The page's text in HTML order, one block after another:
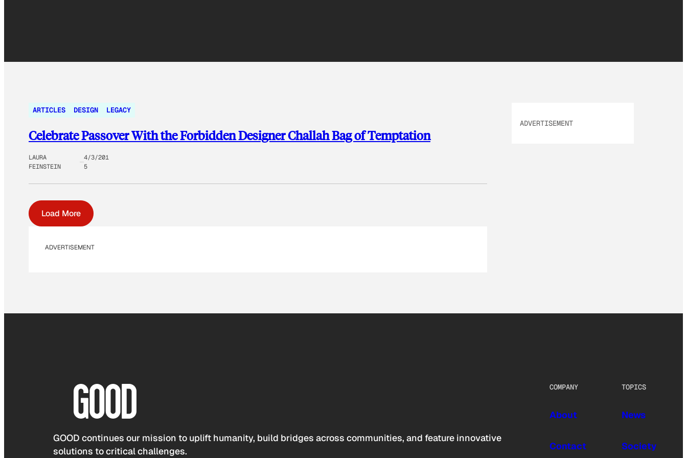
ARTICLES DESIGN LEGACY
Celebrate Passover With the Forbidden Designer Challah Bag of Temptation
LAURA
FEINSTEIN
4/3/201
5
Load More
ADVERTISEMENT
ADVERTISEMENT
GOOD continues our mission to uplift humanity, build bridges across communities, and feature innovative
solutions to critical challenges.
COMPANY
About
Contact
TOPICS
News
Society